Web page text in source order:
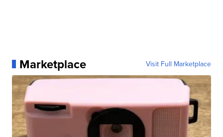
Marketplace Visit Full Marketplace